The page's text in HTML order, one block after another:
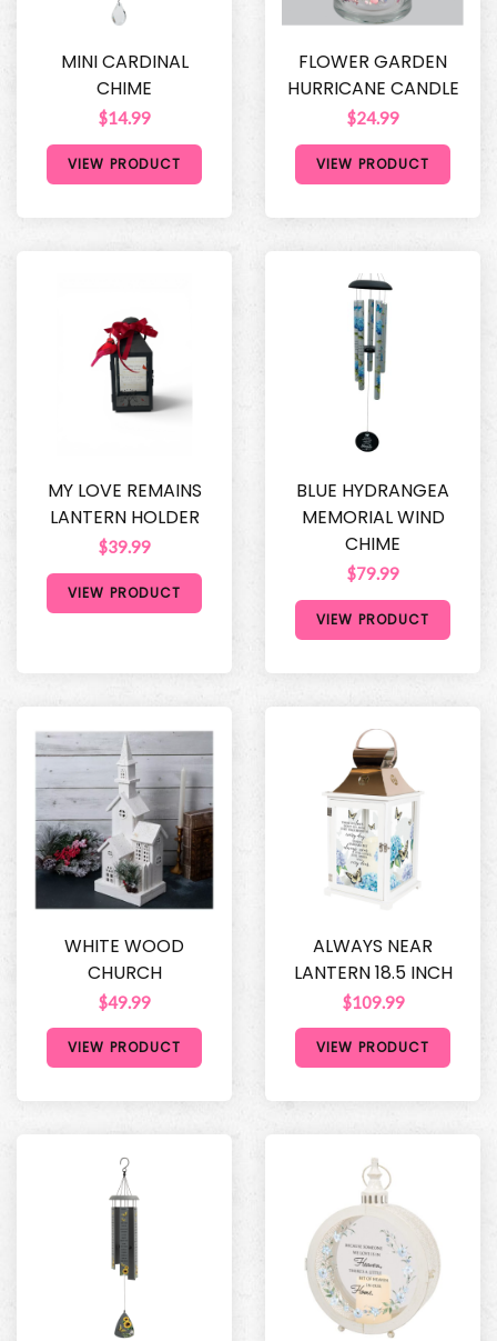
MINI CARDINAL
CHIME
$14.99
VIEW PRODUCT
FLOWER GARDEN
HURRICANE CANDLE
$24.99
VIEW PRODUCT
MY LOVE REMAINS
LANTERN HOLDER
$39.99
VIEW PRODUCT
BLUE HYDRANGEA
MEMORIAL WIND
CHIME
$79.99
VIEW PRODUCT
WHITE WOOD
CHURCH
$49.99
VIEW PRODUCT
ALWAYS NEAR
LANTERN 18.5 INCH
$109.99
VIEW PRODUCT